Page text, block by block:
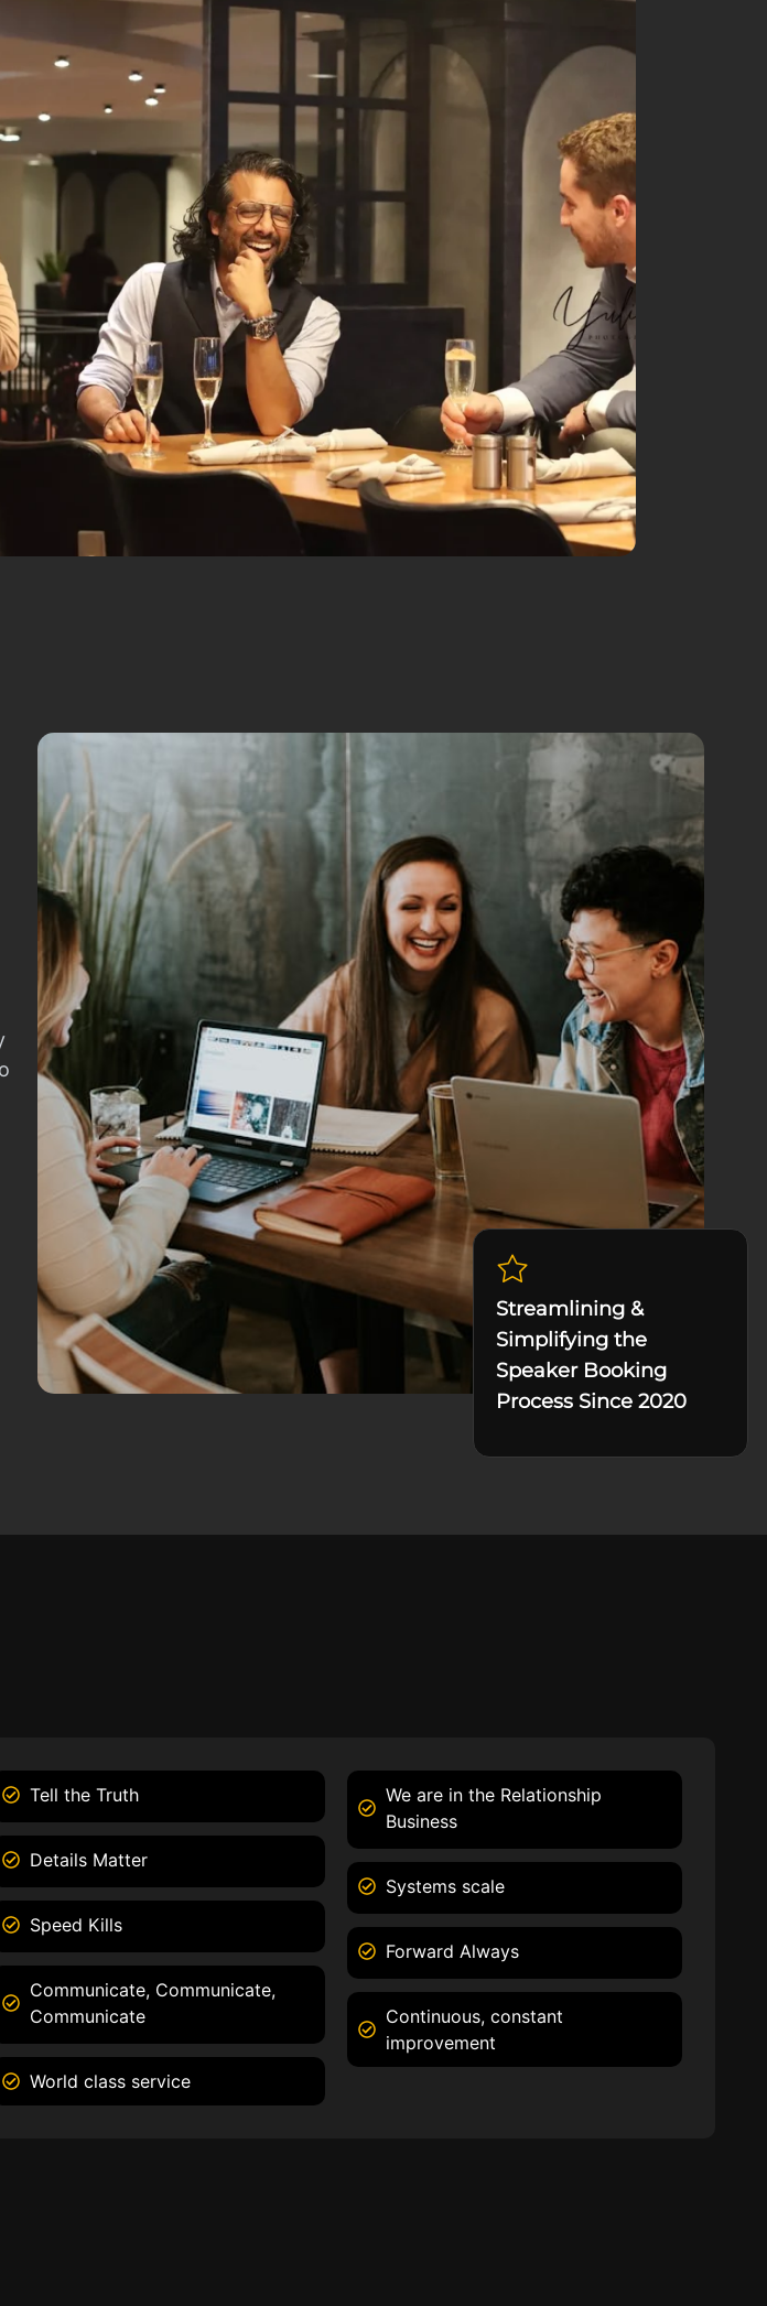
Streamlining &
Simplifying the
Speaker Booking
Process Since 2020
Tell the Truth
Details Matter
Speed Kills
Communicate, Communicate,
Communicate
World class service
We are in the Relationship
Business
Systems scale
Forward Always
Continuous, constant
improvement